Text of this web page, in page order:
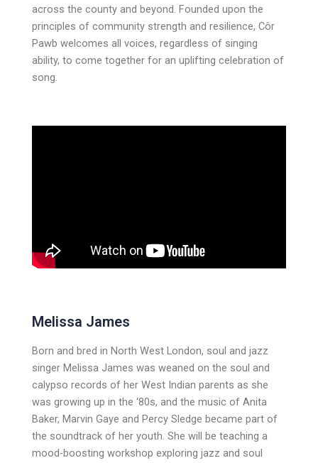
across the county and beyond. Founded upon the
principles of community strength and resilience, Côr
Pawb welcomes all voices, regardless of singing
ability, to come together for an uplifting celebration of
song.
Melissa James
Born and bred in North West London, soul and jazz
singer Melissa James was weaned on the soul and
calypso records of her West Indian parents as she
was growing up in the ‘80s, and the music of Anita
Baker, Marvin Gaye and Percy Sledge became part of
the soundtrack of her youth. She will be teaching a
mood-boosting workshop exploring jazz and soul